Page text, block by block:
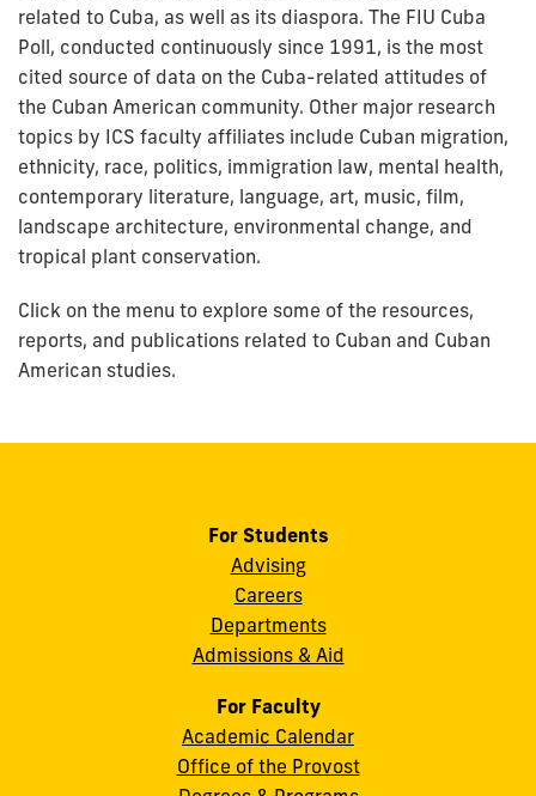
related to Cuba, as well as its diaspora. The FIU Cuba
Poll, conducted continuously since 1991, is the most
cited source of data on the Cuba-related attitudes of
the Cuban American community. Other major research
topics by ICS faculty affiliates include Cuban migration,
ethnicity, race, politics, immigration law, mental health,
contemporary literature, language, art, music, film,
landscape architecture, environmental change, and
tropical plant conservation.
Click on the menu to explore some of the resources,
reports, and publications related to Cuban and Cuban
American studies.
For Students
Advising
Careers
Departments
Admissions & Aid
For Faculty
Academic Calendar
Office of the Provost